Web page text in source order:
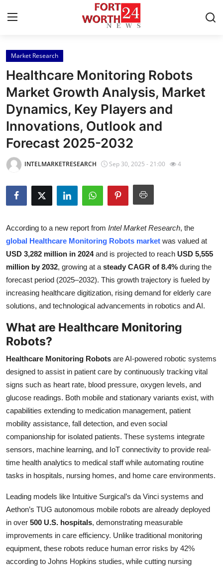
Home
Press Release
Contact
Privacy Policy
About
News Network
Submit Press Release
Guest Posting
Crypto
Advertise with US
Business
Finance
Tech
Real Estate
General
How To
Support Number
Market Research
Healthcare Monitoring Robots
Market Growth Analysis, Market
Dynamics, Key Players and
Innovations, Outlook and
Forecast 2025-2032
INTELMARKETRESEARCH Sep 30, 2025 - 21:00 4
According to a new report from Intel Market Research, the
global Healthcare Monitoring Robots market was valued at
USD 3,282 million in 2024and is projected to reach USD 5,555
million by 2032, growing at a steady CAGR of 8.4% during the
forecast period (2025–2032). This growth trajectory is fueled by
increasing healthcare digitization, rising demand for elderly care
solutions, and technological advancements in robotics and AI.
What are Healthcare Monitoring
Robots?
Healthcare Monitoring Robots are AI-powered robotic systems
designed to assist in patient care by continuously tracking vital
signs such as heart rate, blood pressure, oxygen levels, and
glucose readings. Both mobile and stationary variants exist, with
capabilities extending to medication management, patient
mobility assistance, fall detection, and even social
companionship for isolated patients. These systems integrate
sensors, machine learning, and IoT connectivity to provide real-
time health analytics to medical staff while automating routine
tasks in hospitals, nursing homes, and home care environments.
Leading models like Intuitive Surgical’s da Vinci systems and
Aethon’s TUG autonomous mobile robots are already deployed
in over 500 U.S. hospitals, demonstrating measurable
improvements in care efficiency. Unlike traditional monitoring
equipment, these robots reduce human error risks by 42%
according to Johns Hopkins studies, while cutting nursing